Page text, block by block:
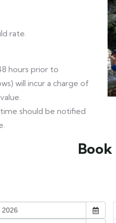
rate.
hours prior to
will incur a charge of
should be notified